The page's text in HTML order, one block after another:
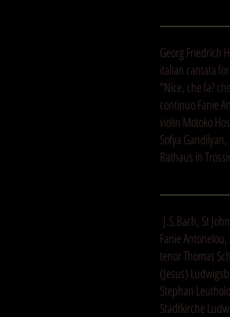
Georg Friedrich
italian cantata
"Nice, che fa?
continuo Fanie
violin Motoko
Sofya
Rathaus in
J.S.Bach, St
Fanie
tenor Thomas
(Jesus)
Stephan
Stadtkirche